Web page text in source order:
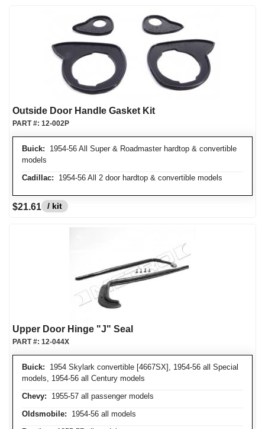
Outside Door Handle Gasket Kit
Buick: 1954-56 All Super & Roadmaster hardtop & convertible
models
Cadillac: 1954-56 All 2 door hardtop & convertible models
PART #: 12-002P
$21.61 / kit
Upper Door Hinge "J" Seal
Buick: 1954 Skylark convertible [4667SX], 1954-56 all Special
models, 1954-56 all Century models
Chevy: 1955-57 all passenger models
Oldsmobile: 1954-56 all models
PART #: 12-044X